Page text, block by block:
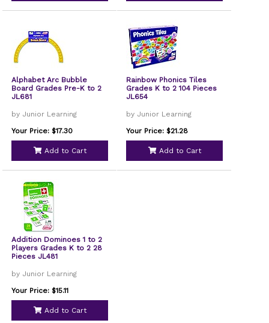
Alphabet Arc Bubble
Board Grades Pre-K to 2
JL681
by Junior Learning
Your Price: $17.30
Add to Cart
Rainbow Phonics Tiles
Grades K to 2 104 Pieces
JL654
by Junior Learning
Your Price: $21.28
Add to Cart
Addition Dominoes 1 to 2
Players Grades K to 2 28
Pieces JL481
by Junior Learning
Your Price: $15.11
Add to Cart